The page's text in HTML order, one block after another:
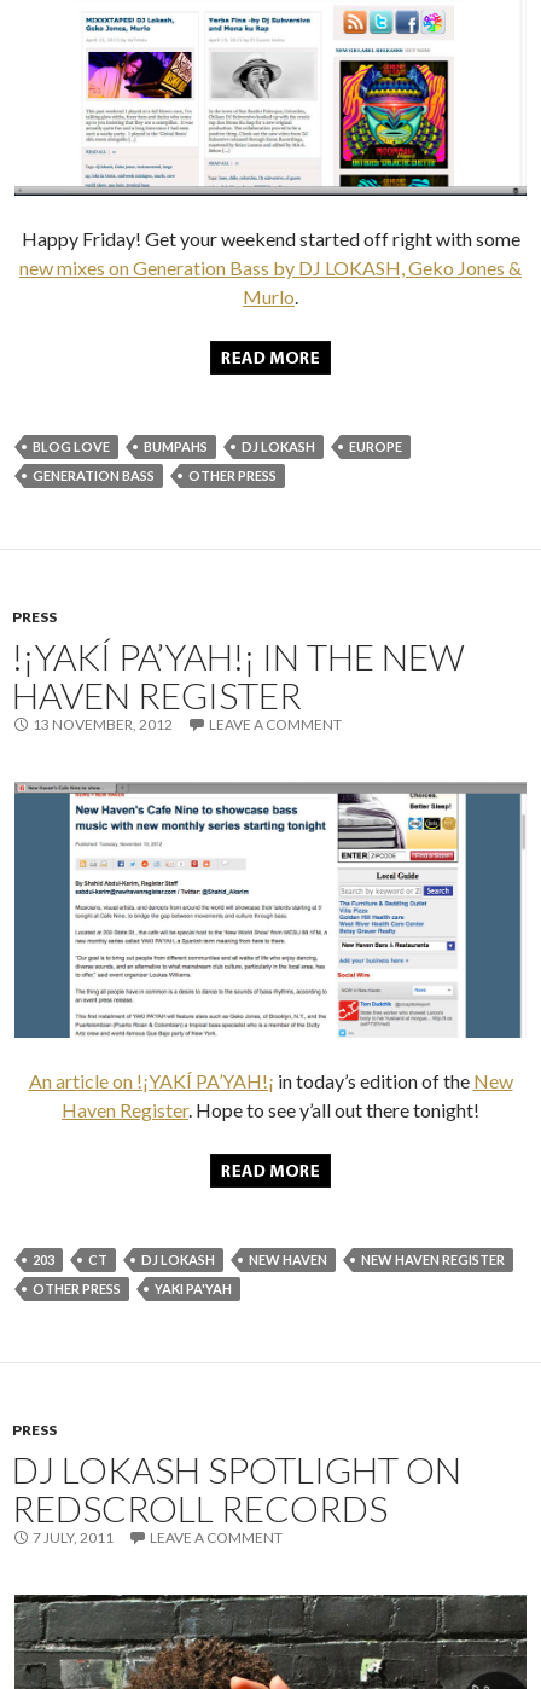
Happy Friday! Get your weekend started off right with some
new mixes on Generation Bass by DJ LOKASH, Geko Jones &
Murlo.
BLOG LOVE BUMPAHS DJ LOKASH
EUROPE
GENERATION BASS
OTHER PRESS
PRESS
!¡YAKÍ PA’YAH!¡ IN THE NEW
HAVEN REGISTER
13 NOVEMBER, 2012 LEAVE A COMMENT
An article on !¡YAKÍ PA’YAH!¡ in today’s edition of the New
Haven Register. Hope to see y’all out there tonight!
203 CT DJ LOKASH NEW HAVEN
NEW HAVEN REGISTER
OTHER PRESS
YAKI PA'YAH
PRESS
DJ LOKASH SPOTLIGHT ON
REDSCROLL RECORDS
7 JULY, 2011 LEAVE A COMMENT